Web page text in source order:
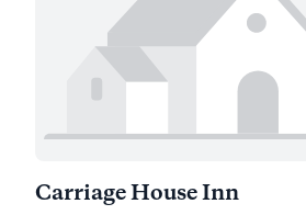
Carriage House Inn